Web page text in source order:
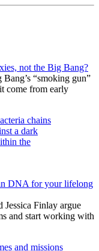
not the Big Bang?
“smoking gun”
come from early
DNA for your lifelong
Finlay argue
and start working with